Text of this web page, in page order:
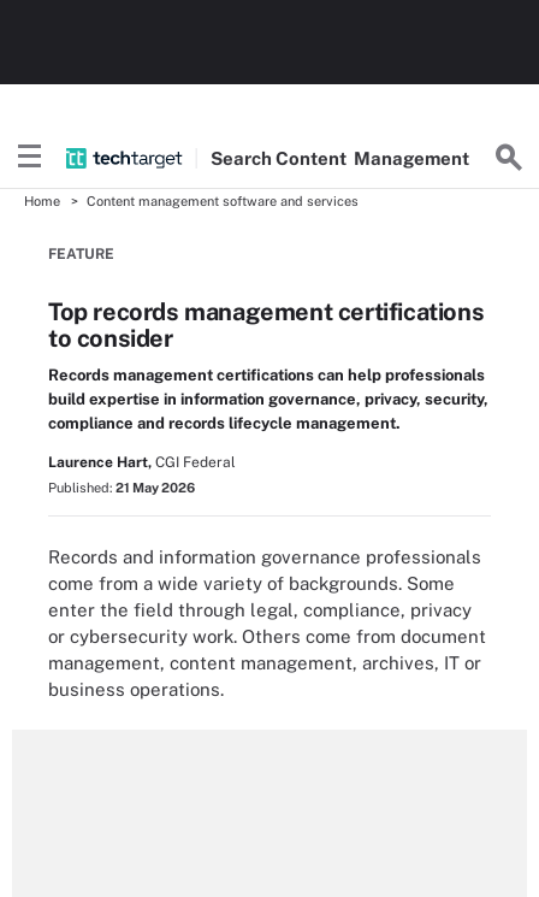
SearchContent Management
Home Content management software and services
FEATURE
Top records management certifications
to consider
Records management certifications can help professionals
build expertise in information governance, privacy, security,
compliance and records lifecycle management.
Laurence Hart, CGI Federal
Published: 21 May 2026
Records and information governance professionals
come from a wide variety of backgrounds. Some
enter the field through legal, compliance, privacy
or cybersecurity work. Others come from document
management, content management, archives, IT or
business operations.